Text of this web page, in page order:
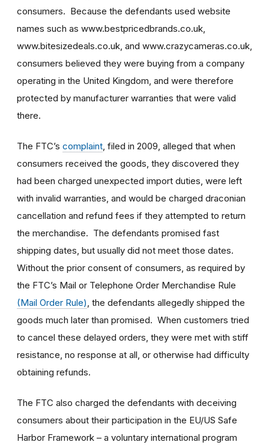
consumers. Because the defendants used website
names such as www.bestpricedbrands.co.uk,
www.bitesizedeals.co.uk, and www.crazycameras.co.uk,
consumers believed they were buying from a company
operating in the United Kingdom, and were therefore
protected by manufacturer warranties that were valid
there.
The FTC’s complaint , filed in 2009, alleged that when
consumers received the goods, they discovered they
had been charged unexpected import duties, were left
with invalid warranties, and would be charged draconian
cancellation and refund fees if they attempted to return
the merchandise. The defendants promised fast
shipping dates, but usually did not meet those dates.
Without the prior consent of consumers, as required by
the FTC’s Mail or Telephone Order Merchandise Rule
(Mail Order Rule) , the defendants allegedly shipped the
goods much later than promised. When customers tried
to cancel these delayed orders, they were met with stiff
resistance, no response at all, or otherwise had difficulty
obtaining refunds.
The FTC also charged the defendants with deceiving
consumers about their participation in the EU/US Safe
Harbor Framework – a voluntary international program